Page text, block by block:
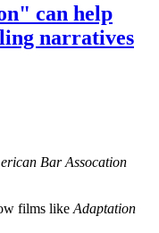
can help
narratives
Bar Assocation
films like Adaptation